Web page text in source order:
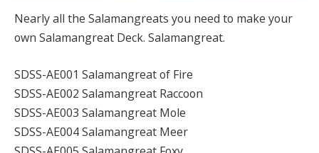
Nearly all the Salamangreats you need to make your
own Salamangreat Deck. Salamangreat.
SDSS-AE001 Salamangreat of Fire
SDSS-AE002 Salamangreat Raccoon
SDSS-AE003 Salamangreat Mole
SDSS-AE004 Salamangreat Meer